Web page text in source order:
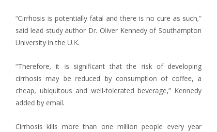
“Cirrhosis is potentially fatal and there is no cure as such,”
said lead study author Dr. Oliver Kennedy of Southampton
University in the U.K.
“Therefore, it is significant that the risk of developing
cirrhosis may be reduced by consumption of coffee, a
cheap, ubiquitous and well-tolerated beverage,” Kennedy
added by email.
Cirrhosis kills more than one million people every year